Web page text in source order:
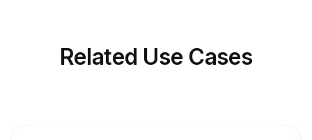
Related Use Cases